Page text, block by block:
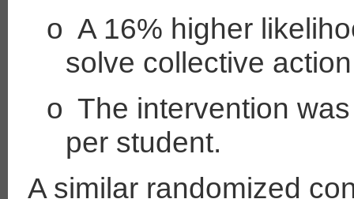
o A 16% higher
solve collective
o The intervention
per student.
A similar randomized